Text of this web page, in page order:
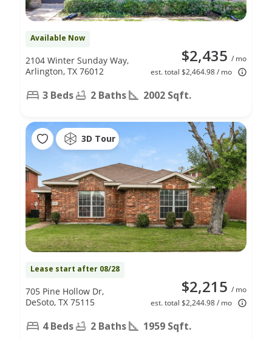
Available Now
$2,435 / mo
est. total $2,464.98 / mo
2104 Winter Sunday Way,
Arlington, TX 76012
3 Beds 2 Baths 2002 Sqft.
3D Tour
Lease start after 08/28
$2,215 / mo
est. total $2,244.98 / mo
705 Pine Hollow Dr,
DeSoto, TX 75115
4 Beds 2 Baths 1959 Sqft.